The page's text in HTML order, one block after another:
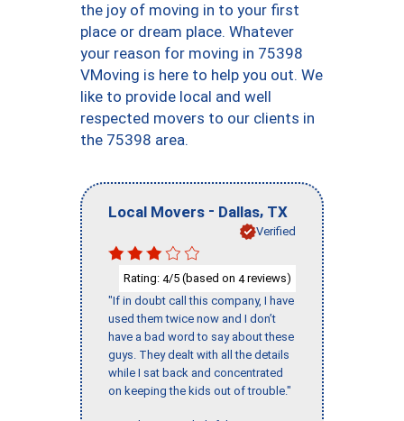
the joy of moving in to your first
place or dream place. Whatever
your reason for moving in 75398
VMoving is here to help you out. We
like to provide local and well
respected movers to our clients in
the 75398 area.
Local Movers - Dallas, TX
Verified
Rating: 4/5 (based on 4reviews)
"If in doubt call this company, I have
used them twice now and I don’t
have a bad word to say about these
guys. They dealt with all the details
while I sat back and concentrated
on keeping the kids out of trouble."